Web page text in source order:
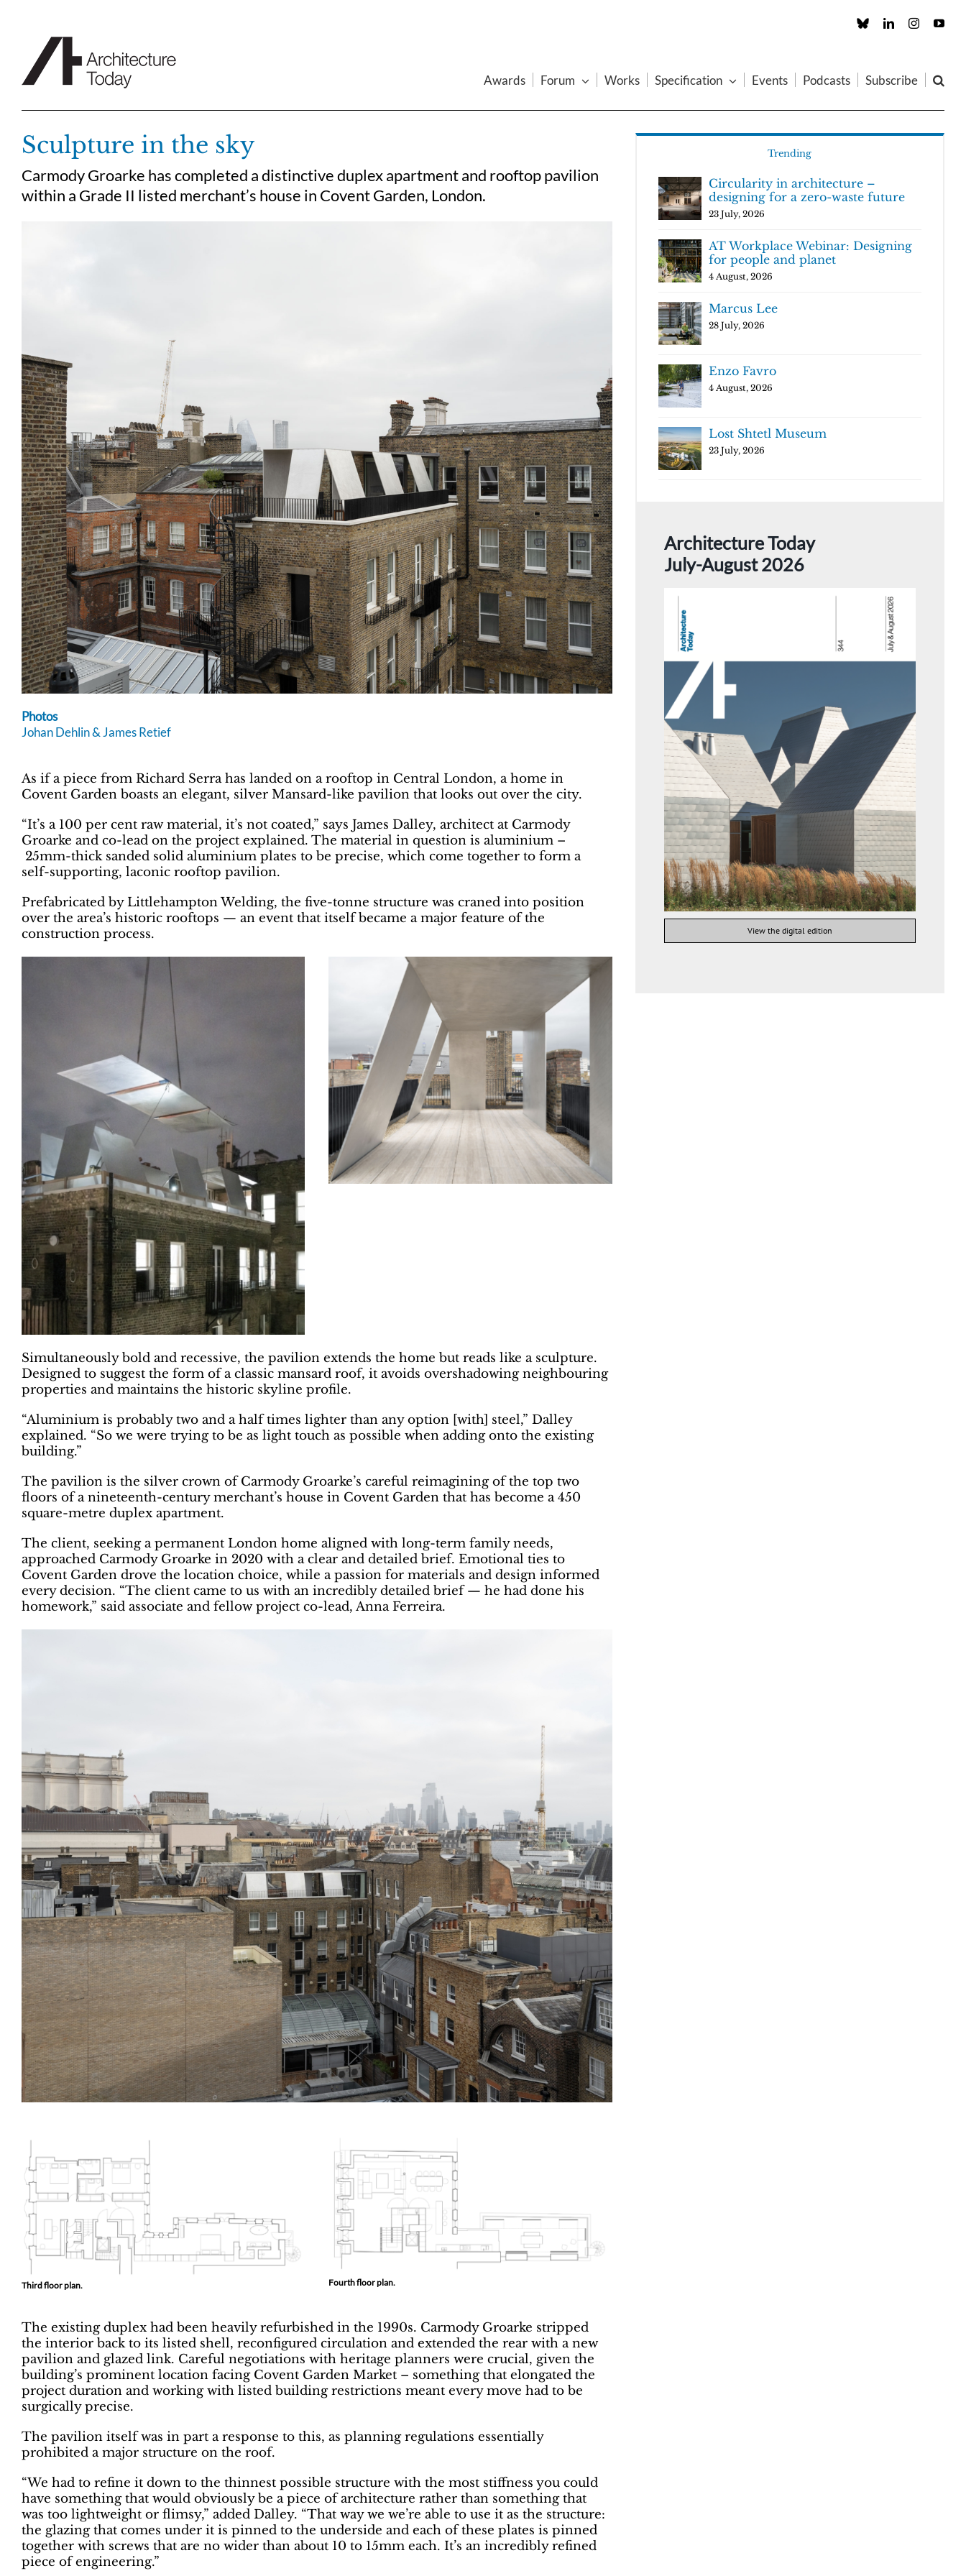
Custom LinkedInInstagram
Awards Forum Works Specification Events Podcasts Subscribe
Sculpture in the sky
Carmody Groarke has completed a distinctive duplex apartment and rooftop pavilion
within a Grade II listed merchant’s house in Covent Garden, London.
Photos
Johan Dehlin & James Retief
As if a piece from Richard Serra has landed on a rooftop in Central London, a home in
Covent Garden boasts an elegant, silver Mansard-like pavilion that looks out over the city.
“It’s a 100 per cent raw material, it’s not coated,” says James Dalley, architect at Carmody
Groarke and co-lead on the project explained. The material in question is aluminium –
25mm-thick sanded solid aluminium plates to be precise, which come together to form a
self-supporting, laconic rooftop pavilion.
Prefabricated by Littlehampton Welding, the five-tonne structure was craned into position
over the area’s historic rooftops — an event that itself became a major feature of the
construction process.
Simultaneously bold and recessive, the pavilion extends the home but reads like a sculpture.
Designed to suggest the form of a classic mansard roof, it avoids overshadowing neighbouring
properties and maintains the historic skyline profile.
“Aluminium is probably two and a half times lighter than any option [with] steel,” Dalley
explained. “So we were trying to be as light touch as possible when adding onto the existing
building.”
The pavilion is the silver crown of Carmody Groarke’s careful reimagining of the top two
floors of a nineteenth-century merchant’s house in Covent Garden that has become a 450
square-metre duplex apartment.
The client, seeking a permanent London home aligned with long-term family needs,
approached Carmody Groarke in 2020 with a clear and detailed brief. Emotional ties to
Covent Garden drove the location choice, while a passion for materials and design informed
every decision. “The client came to us with an incredibly detailed brief — he had done his
homework,” said associate and fellow project co-lead, Anna Ferreira.
Third floor plan. Fourth floor plan.
The existing duplex had been heavily refurbished in the 1990s. Carmody Groarke stripped
the interior back to its listed shell, reconfigured circulation and extended the rear with a new
pavilion and glazed link. Careful negotiations with heritage planners were crucial, given the
building’s prominent location facing Covent Garden Market – something that elongated the
project duration and working with listed building restrictions meant every move had to be
surgically precise.
The pavilion itself was in part a response to this, as planning regulations essentially
prohibited a major structure on the roof.
“We had to refine it down to the thinnest possible structure with the most stiffness you could
have something that would obviously be a piece of architecture rather than something that
was too lightweight or flimsy,” added Dalley. “That way we we’re able to use it as the structure:
the glazing that comes under it is pinned to the underside and each of these plates is pinned
together with screws that are no wider than about 10 to 15mm each. It’s an incredibly refined
piece of engineering.”
Trending
Circularity in architecture –
designing for a zero-waste future
23 July, 2026
AT Workplace Webinar: Designing
for people and planet
4 August, 2026
Marcus Lee
28 July, 2026
Enzo Favro
4 August, 2026
Lost Shtetl Museum
23 July, 2026
Architecture Today
July-August 2026
View the digital edition